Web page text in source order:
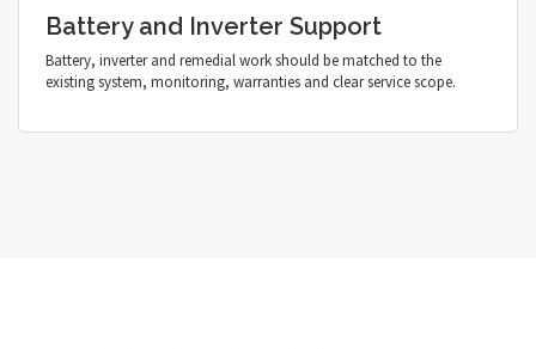
Battery and Inverter Support
Battery, inverter and remedial work should be matched to the
existing system, monitoring, warranties and clear service scope.